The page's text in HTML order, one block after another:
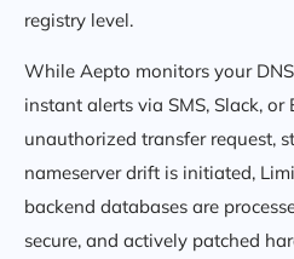
registry level.
While Aepto monitors your
instant alerts via SMS, Slack,
unauthorized transfer request,
nameserver drift is initiated,
backend databases are
secure, and actively patched